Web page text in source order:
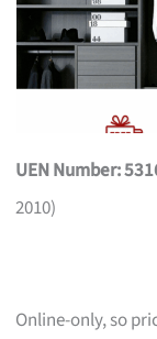
UEN Number:
2010)
Online-only, so